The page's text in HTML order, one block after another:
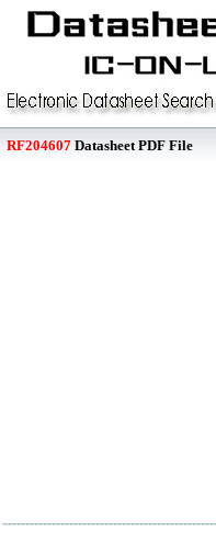
RF204607 Datasheet PDF File